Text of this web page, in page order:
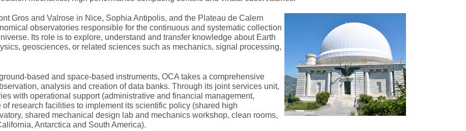
Gros and Valrose in Nice, Sophia Antipolis, and the Plateau de Calern
observatories responsible for the continuous and systematic collection
Its role is to explore, understand and transfer knowledge about Earth
geosciences, or related sciences such as mechanics, signal processing,
based and space-based instruments, OCA takes a comprehensive
analysis and creation of data banks. Through its joint services unit,
with operational support (administrative and financial management,
research facilities to implement its scientific policy (shared high
shared mechanical design lab and mechanics workshop, clean rooms,
Antarctica and South America).